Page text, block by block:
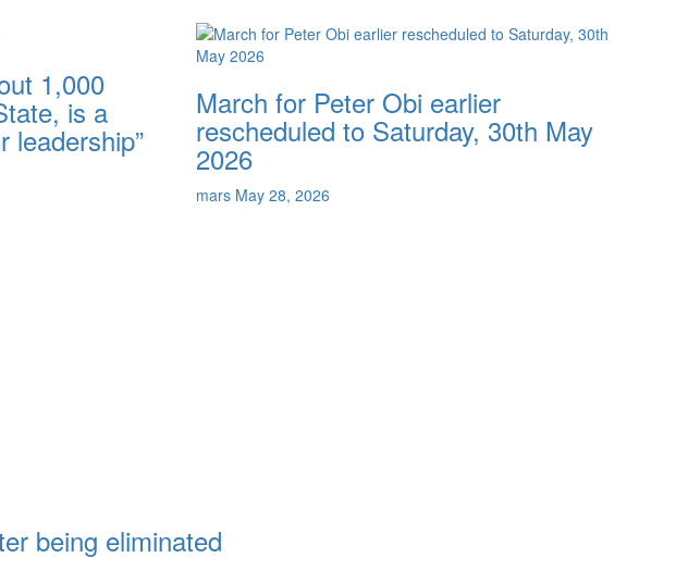
1,000
is a
leadership”
March for Peter Obi earlier
rescheduled to Saturday, 30th May
2026
mars May 28, 2026
being eliminated